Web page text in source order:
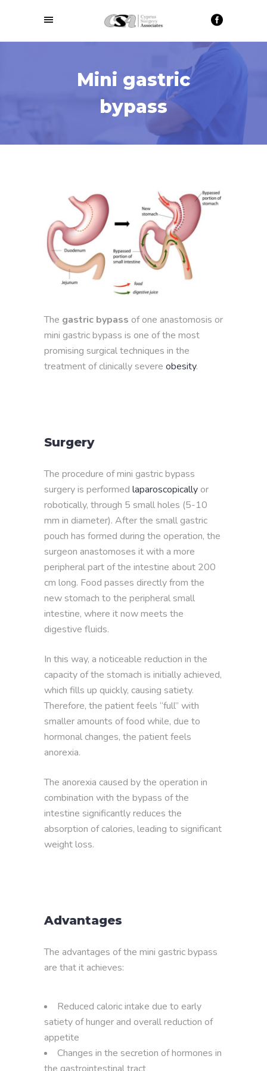
Mini gastric
bypass
The gastric bypass of one anastomosis or
mini gastric bypass is one of the most
promising surgical techniques in the
treatment of clinically severe obesity.
Surgery
The procedure of mini gastric bypass
surgery is performed laparoscopically or
robotically, through 5 small holes (5-10
mm in diameter). After the small gastric
pouch has formed during the operation, the
surgeon anastomoses it with a more
peripheral part of the intestine about 200
cm long. Food passes directly from the
new stomach to the peripheral small
intestine, where it now meets the
digestive fluids.
In this way, a noticeable reduction in the
capacity of the stomach is initially achieved,
which fills up quickly, causing satiety.
Therefore, the patient feels “full” with
smaller amounts of food while, due to
hormonal changes, the patient feels
anorexia.
The anorexia caused by the operation in
combination with the bypass of the
intestine significantly reduces the
absorption of calories, leading to significant
weight loss.
Advantages
The advantages of the mini gastric bypass
are that it achieves:
Reduced caloric intake due to early
satiety of hunger and overall reduction of
appetite
Changes in the secretion of hormones in